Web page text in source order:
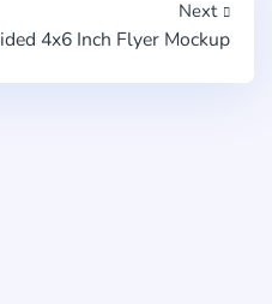
Next
4x6 Inch Flyer Mockup